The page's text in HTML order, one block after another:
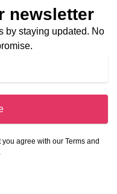
newsletter
by staying updated. No
agree with our Terms and